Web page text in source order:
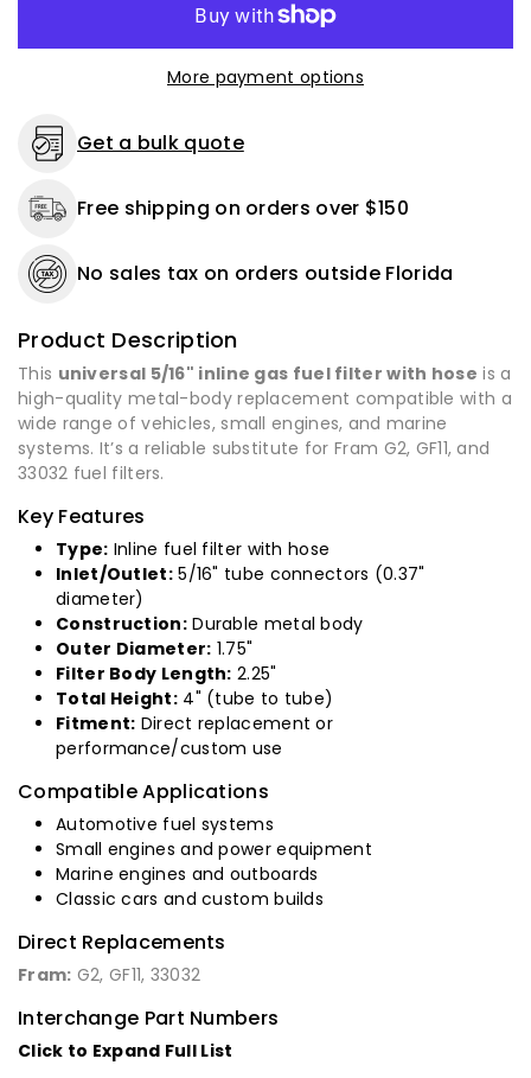
GF11,
33032
1
25
Pack
Fram
GF11,
1
25
Pack
More payment options
Get a bulk quote
Free shipping on orders over $150
No sales tax on orders outside Florida
Product Description
This universal 5/16" inline gas fuel filter with hose is a
high-quality metal-body replacement compatible with a
wide range of vehicles, small engines, and marine
systems. It’s a reliable substitute for Fram G2, GF11, and
33032 fuel filters.
Key Features
Type: Inline fuel filter with hose
Inlet/Outlet:5/16" tube connectors (0.37"
diameter)
Construction:Durable metal body
Outer Diameter: 1.75"
Filter Body Length: 2.25"
Total Height:4" (tube to tube)
Fitment: Direct replacement or
performance/custom use
Compatible Applications
Automotive fuel systems
Small engines and power equipment
Marine engines and outboards
Classic cars and custom builds
Direct Replacements
Fram: G2, GF11, 33032
Interchange Part Numbers
Click to Expand Full List